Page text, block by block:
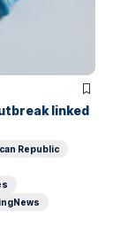
linked
Republic